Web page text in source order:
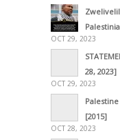
OCT 29, 2023
28, 2023]
OCT 29, 2023
[2015]
OCT 28, 2023